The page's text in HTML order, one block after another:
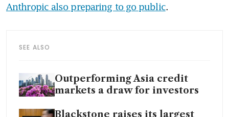
Anthropic also preparing to go public.
SEE ALSO
Outperforming Asia credit
markets a draw for investors
Blackstone raises its largest